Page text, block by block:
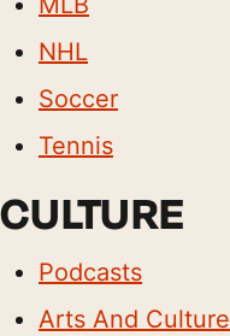
NHL
Soccer
Tennis
CULTURE
Podcasts
Arts And Culture